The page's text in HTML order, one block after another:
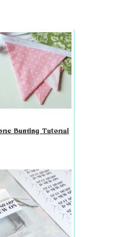
Bunting Tutorial